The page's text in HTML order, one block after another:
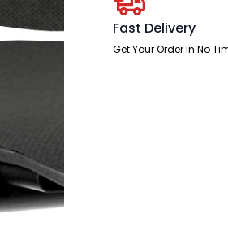
Fast Delivery
Get Your Order In No